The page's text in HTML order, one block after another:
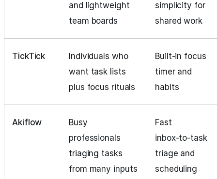
and lightweight
team boards
simplicity for
shared work
TickTick
Individuals who
want task lists
plus focus rituals
Built‑in focus
timer and
habits
Akiflow
Busy
professionals
triaging tasks
from many inputs
Fast
inbox‑to‑task
triage and
scheduling